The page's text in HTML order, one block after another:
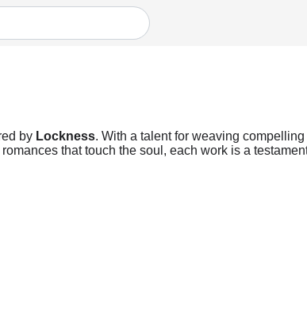
by Lockness. With a talent for weaving
that touch the soul, each work is a